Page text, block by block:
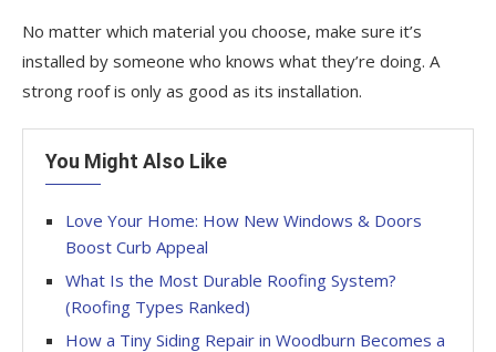
No matter which material you choose, make sure it’s
installed by someone who knows what they’re doing. A
strong roof is only as good as its installation.
You Might Also Like
Love Your Home: How New Windows & Doors
Boost Curb Appeal
What Is the Most Durable Roofing System?
(Roofing Types Ranked)
How a Tiny Siding Repair in Woodburn Becomes a